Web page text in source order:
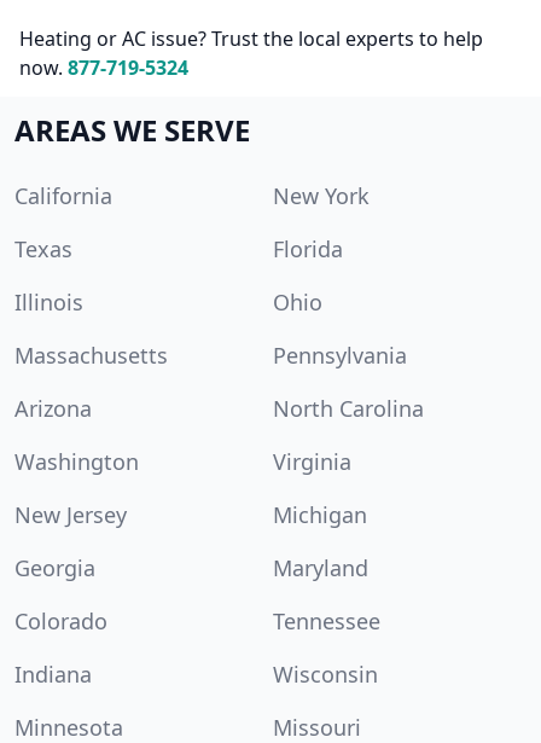
Heating or AC issue? Trust the local experts to help
now. 877-719-5324
AREAS WE SERVE
California
New York
Texas
Florida
Illinois
Ohio
Massachusetts
Pennsylvania
Arizona
North Carolina
Washington
Virginia
New Jersey
Michigan
Georgia
Maryland
Colorado
Tennessee
Indiana
Wisconsin
Minnesota
Missouri